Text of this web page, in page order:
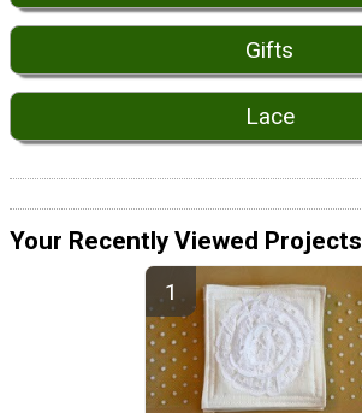
Gifts
Lace
Your Recently Viewed Projects